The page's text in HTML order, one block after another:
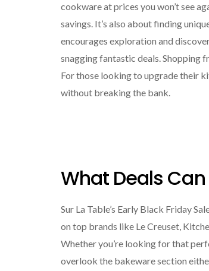
cookware at prices you won’t see
savings. It’s also about finding
encourages exploration and
snagging fantastic deals. Shopping
For those looking to upgrade their
without breaking the bank.
What Deals Can
Sur La Table’s Early Black Friday
on top brands like Le Creuset,
Whether you’re looking for that
overlook the bakeware section